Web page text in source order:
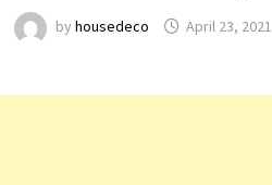
by housedeco April 23, 2021